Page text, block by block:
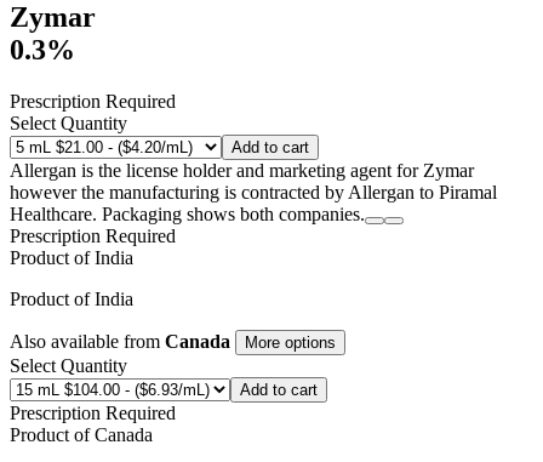
Zymar
0.3%
Prescription Required
Select Quantity
Add to cart
Allergan is the license holder and marketing agent for Zymar
however the manufacturing is contracted by Allergan to Piramal
Healthcare. Packaging shows both companies.
Prescription Required
Product ofIndia
Product ofIndia
Also available from Canada More options
Select Quantity
Add to cart
Prescription Required
Product ofCanada